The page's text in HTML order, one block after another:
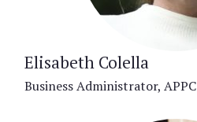
Elisabeth Colella
Business Administrator, APPC